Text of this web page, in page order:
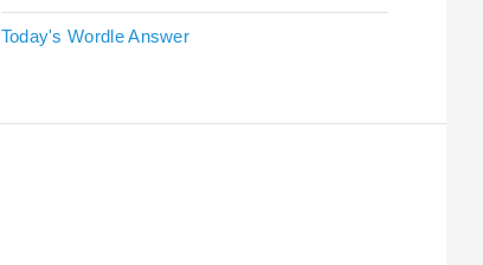
Today's Wordle Answer